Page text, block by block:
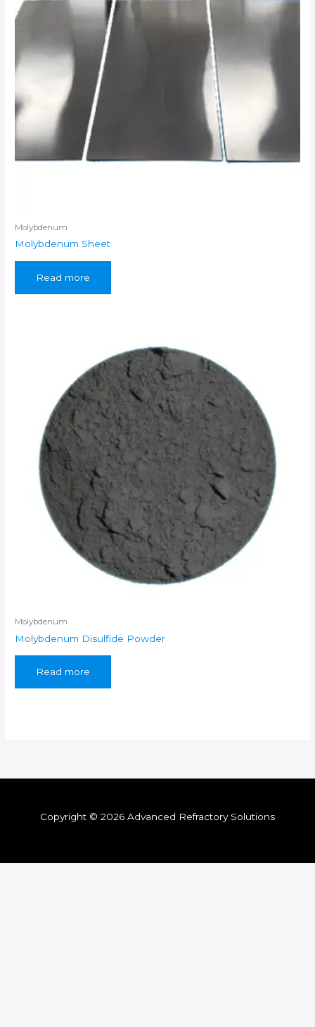
Molybdenum
Molybdenum Sheet
Read more
Molybdenum
Molybdenum Disulfide Powder
Read more
Copyright © 2026 Advanced Refractory Solutions